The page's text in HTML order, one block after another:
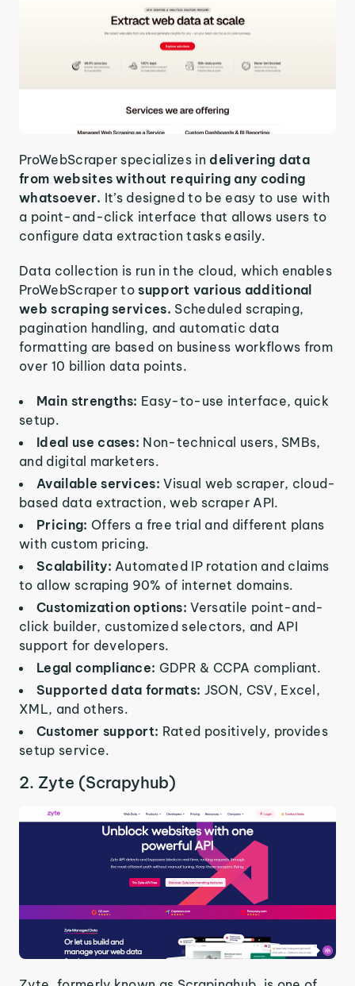
ProWebScraper specializes indelivering data
from websites without requiring any coding
whatsoever. It’s designed to be easy to use with
a point-and-click interface that allows users to
configure data extraction tasks easily.
Data collection is run in the cloud, which enables
ProWebScraper tosupport various additional
web scraping services. Scheduled scraping,
pagination handling, and automatic data
formatting are based on business workflows from
over 10 billion data points.
Main strengths: Easy-to-use interface, quick
setup.
Ideal use cases: Non-technical users, SMBs,
and digital marketers.
Available services:Visual web scraper, cloud-
based data extraction, web scraper API.
Pricing: Offers a free trial and different plans
with custom pricing.
Scalability:Automated IP rotation and claims
to allow scraping 90% of internet domains.
Customization options:Versatile point-and-
click builder, customized selectors, and API
support for developers.
Legal compliance: GDPR & CCPA compliant.
Supported data formats: JSON, CSV, Excel,
XML, and others.
Customer support: Rated positively, provides
setup service.
2. Zyte (Scrapyhub)